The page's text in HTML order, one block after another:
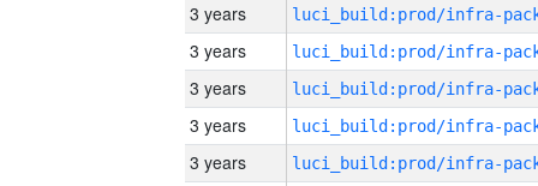
3 years
3 years
3 years
3 years
3 years